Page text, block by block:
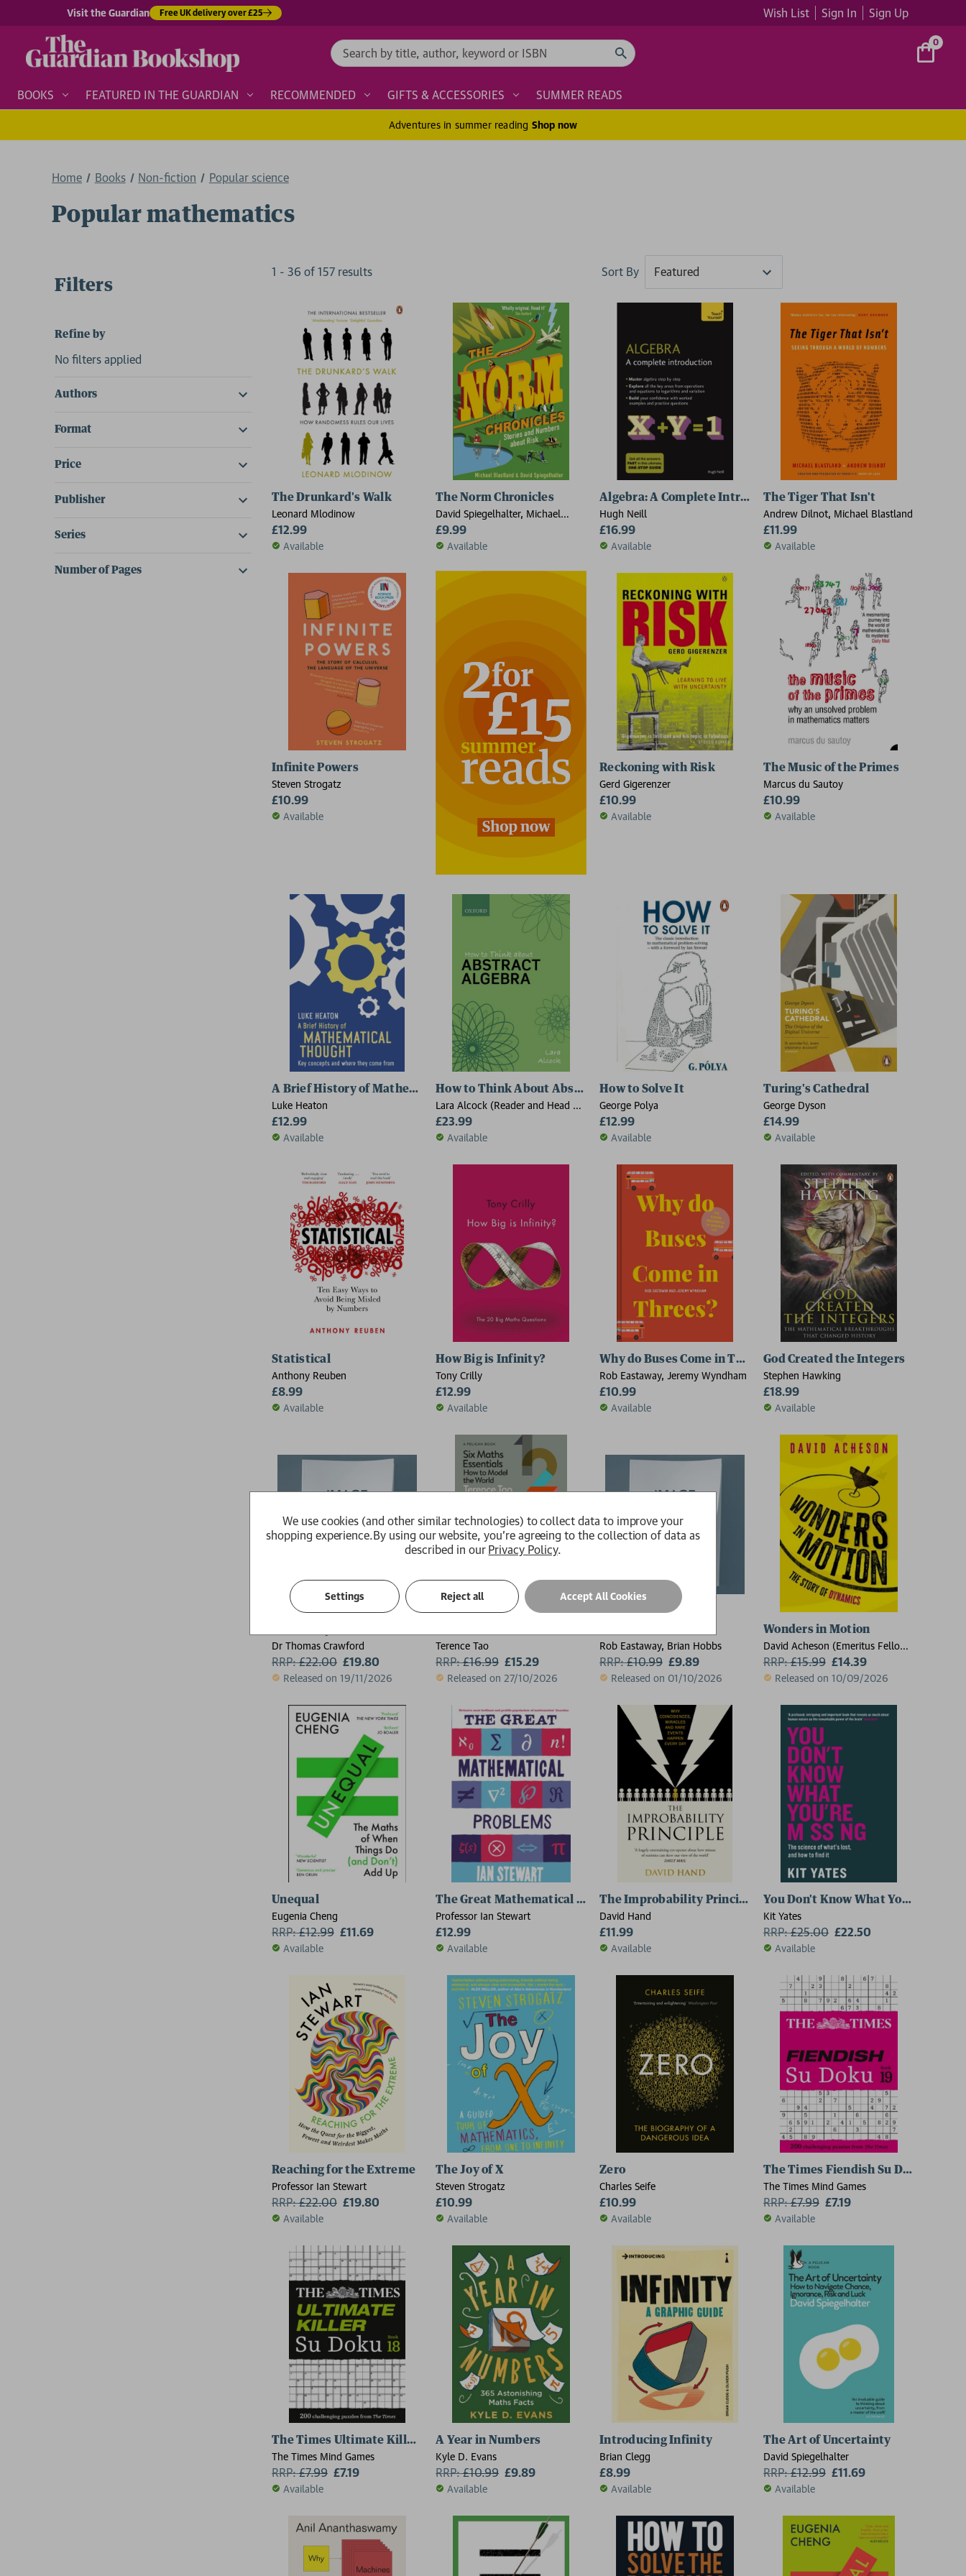
Visit the Guardian Free UK delivery over £25 Wish List Sign In Sign Up
Search 0
BOOKS FEATURED IN THE GUARDIAN RECOMMENDED GIFTS & ACCESSORIES SUMMER READS
Adventures in summer reading Shop now
Home Books Non-fiction Popular science
Popular mathematics
Filters
Refine by
No filters applied
Authors
Format
Price
Publisher
Series
Number of Pages
1 - 36 of 157 results Sort By
The Drunkard's Walk
Leonard Mlodinow
£12.99
Available
The Norm Chronicles
David Spiegelhalter, Michael
Blastland
£9.99
Available
Algebra: A Complete Introduction
Hugh Neill
£16.99
Available
The Tiger That Isn't
Andrew Dilnot, Michael Blastland
£11.99
Available
Infinite Powers
Steven Strogatz
£10.99
Available
Reckoning with Risk
Gerd Gigerenzer
£10.99
Available
The Music of the Primes
Marcus du Sautoy
£10.99
Available
A Brief History of Mathematical Thought
Luke Heaton
£12.99
Available
How to Think About Abstract Algebra
Lara Alcock (Reader and Head of
Department, Mathematics,
Reader and Head of Department,
Loughborough University)
£23.99
Available
How to Solve It
George Polya
£12.99
Available
Turing's Cathedral
George Dyson
£14.99
Available
Statistical
Anthony Reuben
£8.99
Available
How Big is Infinity?
Tony Crilly
£12.99
Available
Why do Buses Come in Threes?
Rob Eastaway, Jeremy Wyndham
£10.99
Available
God Created the Integers
Stephen Hawking
£18.99
Available
Dr Thomas Crawford
RRP:£22.00 £19.80
Released on 19/11/2026
Terence Tao
RRP:£16.99 £15.29
Released on 27/10/2026
Rob Eastaway, Brian Hobbs
RRP:£10.99 £9.89
Released on 01/10/2026
Wonders in Motion
David Acheson (Emeritus Fellow,
Emeritus Fellow, Jesus College,
Oxford)
RRP:£15.99 £14.39
Released on 10/09/2026
Unequal
Eugenia Cheng
RRP:£12.99 £11.69
Available
The Great Mathematical Problems
Professor Ian Stewart
£12.99
Available
The Improbability Principle
David Hand
£11.99
Available
You Don't Know What You're
Kit Yates
RRP:£25.00 £22.50
Available
Reaching for the Extreme
Professor Ian Stewart
RRP:£22.00 £19.80
Available
The Joy of X
Steven Strogatz
£10.99
Available
Zero
Charles Seife
£10.99
Available
The Times Fiendish Su Doku Book
The Times Mind Games
RRP:£7.99 £7.19
Available
The Times Ultimate Killer Su Doku Book 18
The Times Mind Games
RRP:£7.99 £7.19
Available
A Year in Numbers
Kyle D. Evans
RRP:£10.99 £9.89
Available
Introducing Infinity
Brian Clegg
£8.99
Available
The Art of Uncertainty
David Spiegelhalter
RRP:£12.99 £11.69
Available
We use cookies (and other similar technologies) to collect data to improve your
shopping experience.By using our website, you're agreeing to the collection of data as
described in our Privacy Policy.
Settings Reject all Accept All Cookies